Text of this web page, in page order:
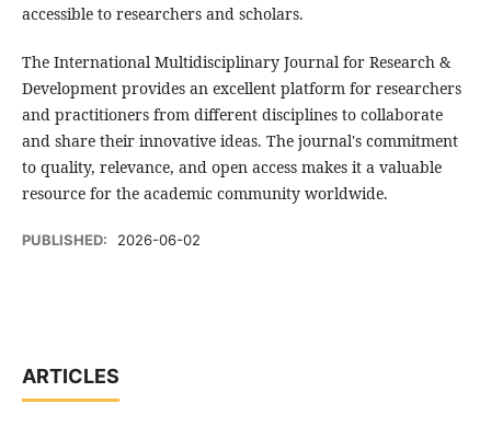
accessible to researchers and scholars.
The International Multidisciplinary Journal for Research &
Development provides an excellent platform for researchers
and practitioners from different disciplines to collaborate
and share their innovative ideas. The journal's commitment
to quality, relevance, and open access makes it a valuable
resource for the academic community worldwide.
PUBLISHED: 2026-06-02
ARTICLES